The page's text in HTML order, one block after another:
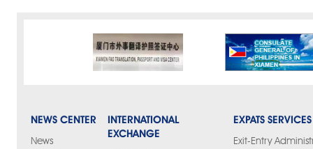
NEWS CENTER
News
INTERNATIONAL
EXCHANGE
EXPATS SERVICES
Exit-Entry